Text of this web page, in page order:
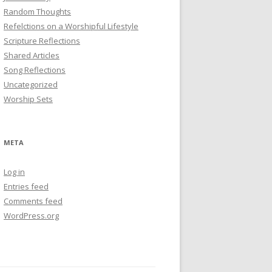
Random Thoughts
Refelctions on a Worshipful Lifestyle
Scripture Reflections
Shared Articles
Song Reflections
Uncategorized
Worship Sets
META
Log in
Entries feed
Comments feed
WordPress.org